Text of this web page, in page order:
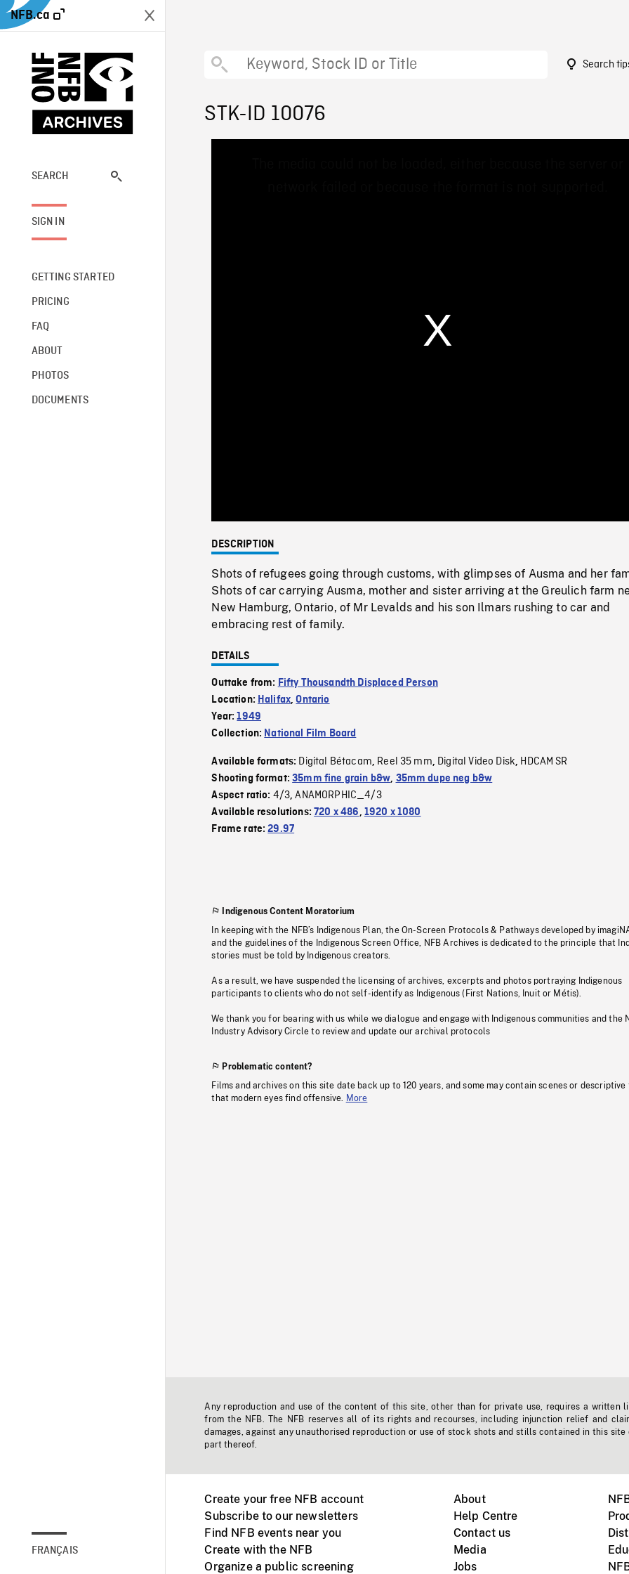
NFB.ca
SEARCH
SIGN IN
GETTING STARTED
PRICING
FAQ
ABOUT
PHOTOS
DOCUMENTS
FRANÇAIS
Search
STK-ID 10076
0%
DESCRIPTION
Shots of refugees going through customs, with glimpses of Ausma and her
Shots of car carrying Ausma, mother and sister arriving at the Greulich farm
New Hamburg, Ontario, of Mr Levalds and his son Ilmars rushing to car and
embracing rest of family.
DETAILS
Outtake from: Fifty Thousandth Displaced Person
Location: Halifax,Ontario
Year:1949
Collection: National Film Board
Available formats: Digital Bétacam, Reel 35 mm, Digital Video Disk, HDCAM SR
Shooting format:35mm fine grain b&w, 35mm dupe neg b&w
Aspect ratio: 4/3,ANAMORPHIC_4/3
Available resolutions:720 x 486, 1920 x 1080
Frame rate:29.97
Indigenous Content Moratorium
In keeping with the NFB’s Indigenous Plan, the On-Screen Protocols & Pathways developed by
and the guidelines of the Indigenous Screen Office, NFB Archives is dedicated to the principle that
stories must be told by Indigenous creators.
As a result, we have suspended the licensing of archives, excerpts and photos portraying Indigenous
participants to clients who do not self-identify as Indigenous (First Nations, Inuit or Métis).
We thank you for bearing with us while we dialogue and engage with Indigenous communities and the
Industry Advisory Circle to review and update our archival protocols
Problematic content?
Films and archives on this site date back up to 120 years, and some may contain scenes or descriptive
that modern eyes find offensive.
More
Any reproduction and use of the content of this site, other than for private use, requires a written
from the NFB. The NFB reserves all of its rights and recourses, including injunction relief and
damages, against any unauthorised reproduction or use of stock shots and stills contained in this site
part thereof.
Create your free NFB account
Subscribe to our newsletters
Find NFB events near you
Create with the NFB
Organize a public screening
About
Help Centre
Contact us
Media
Jobs